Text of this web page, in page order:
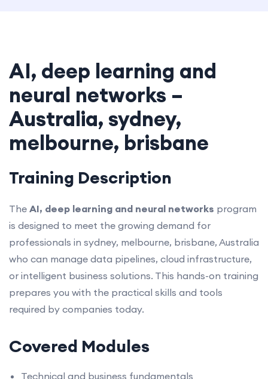
AI, deep learning and
neural networks –
Australia, sydney,
melbourne, brisbane
Training Description
The AI, deep learning and neural networks program
is designed to meet the growing demand for
professionals in sydney, melbourne, brisbane, Australia
who can manage data pipelines, cloud infrastructure,
or intelligent business solutions. This hands-on training
prepares you with the practical skills and tools
required by companies today.
Covered Modules
Technical and business fundamentals